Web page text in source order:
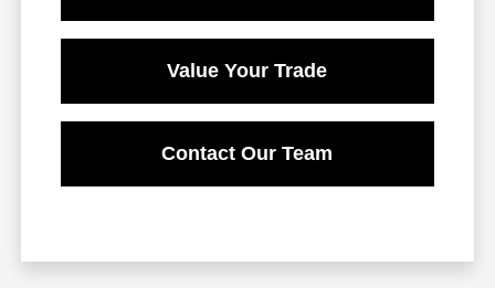
Value Your Trade
Contact Our Team